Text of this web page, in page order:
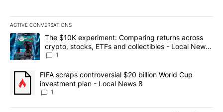
ACTIVE CONVERSATIONS
The following is a list of the most commented articles in the last
A trending article titled "The $10K experiment: Comparing
The $10K experiment: Comparing returns across
crypto, stocks, ETFs and collectibles - Local News
8
1
A trending article titled "FIFA scraps controversial $20 billion
FIFA scraps controversial $20 billion World Cup
investment plan - Local News 8
1